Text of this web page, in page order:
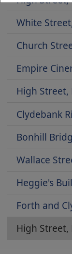
White
Church
Empire
High
Clydebank
Bonhill
Wallace
Heggie's
Forth and
High